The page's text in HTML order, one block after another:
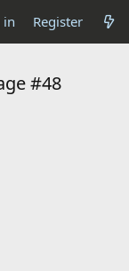
in Register
#48